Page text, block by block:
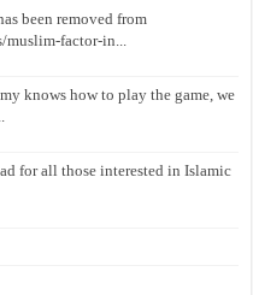
been removed from
muslim-factor-in...
knows how to play the game, we
for all those interested in Islamic